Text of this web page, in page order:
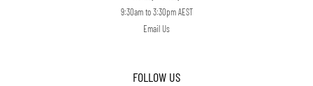
9:30am to 3:30pm AEST
Email Us
FOLLOW US